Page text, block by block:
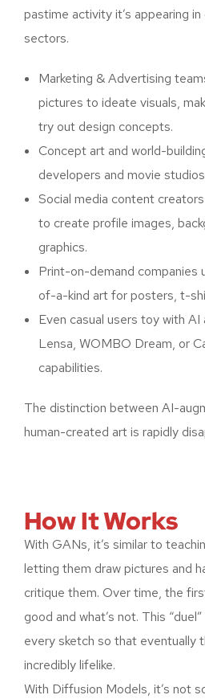
pastime activity it’s appearing
sectors.
Marketing & Advertising
pictures to ideate visuals,
try out design concepts.
Concept art and world-
developers and movie
Social media content
to create profile images,
graphics.
Print-on-demand companies
of-a-kind art for posters, t-
Even casual users toy with AI
Lensa, WOMBO Dream, or
capabilities.
The distinction between AI-
human-created art is rapidly
How It Works
With GANs, it’s similar to
letting them draw pictures and
critique them. Over time, the
good and what’s not. This
every sketch so that eventually
incredibly lifelike.
With Diffusion Models, it’s not